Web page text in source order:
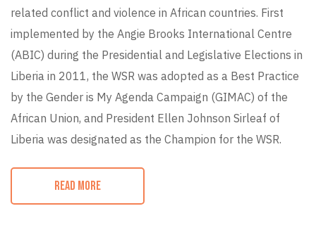
related conflict and violence in African countries. First
implemented by the Angie Brooks International Centre
(ABIC) during the Presidential and Legislative Elections in
Liberia in 2011, the WSR was adopted as a Best Practice
by the Gender is My Agenda Campaign (GIMAC) of the
African Union, and President Ellen Johnson Sirleaf of
Liberia was designated as the Champion for the WSR.
READ MORE